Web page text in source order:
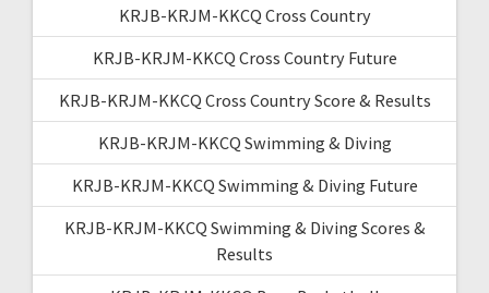
KRJB-KRJM-KKCQ Cross Country
KRJB-KRJM-KKCQ Cross Country Future
KRJB-KRJM-KKCQ Cross Country Score & Results
KRJB-KRJM-KKCQ Swimming & Diving
KRJB-KRJM-KKCQ Swimming & Diving Future
KRJB-KRJM-KKCQ Swimming & Diving Scores &
Results